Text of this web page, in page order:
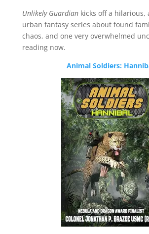
Unlikely Guardiankicks off a hilarious,
urban fantasy series about found
chaos, and one very overwhelmed
reading now.
Animal Soldiers: